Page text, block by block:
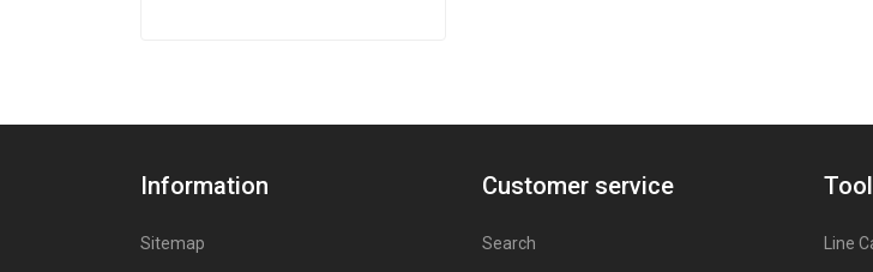
Information
Sitemap
Customer service
Search Line